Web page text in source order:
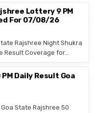
Lottery 9 PM
For 07/08/26
Rajshree Night Shukra
Result Coverage for…
Daily Result Goa
State Rajshree 50